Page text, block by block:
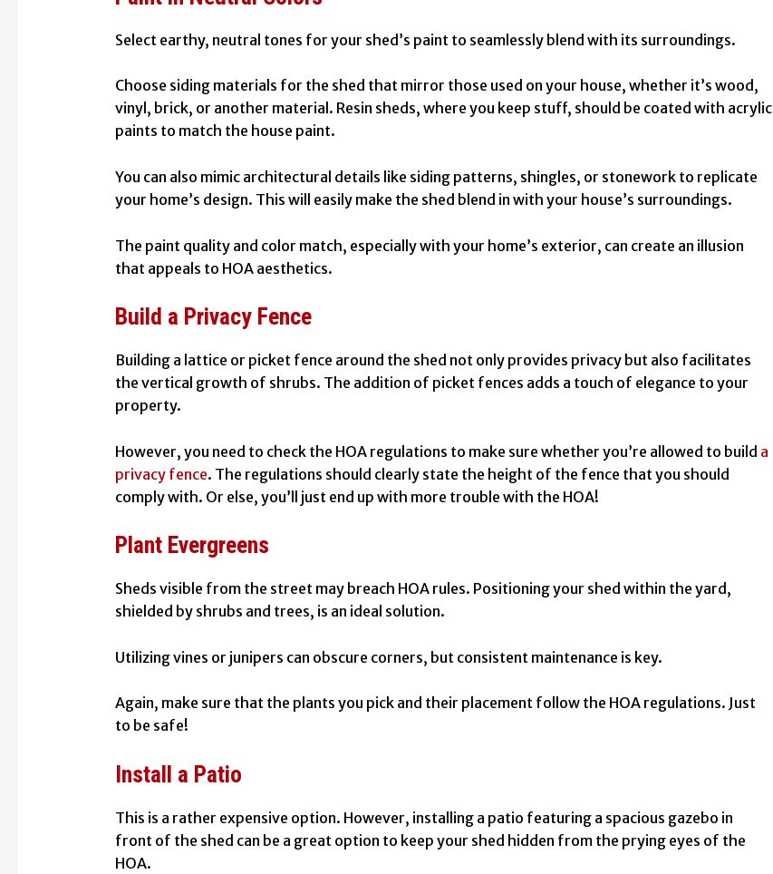
Select earthy, neutral tones for your shed’s paint to seamlessly blend with its surroundings.
Choose siding materials for the shed that mirror those used on your house, whether it’s wood,
vinyl, brick, or another material. Resin sheds, where you keep stuff, should be coated with acrylic
paints to match the house paint.
You can also mimic architectural details like siding patterns, shingles, or stonework to replicate
your home’s design. This will easily make the shed blend in with your house’s surroundings.
The paint quality and color match, especially with your home’s exterior, can create an illusion
that appeals to HOA aesthetics.
Build a Privacy Fence
Building a lattice or picket fence around the shed not only provides privacy but also facilitates
the vertical growth of shrubs. The addition of picket fences adds a touch of elegance to your
property.
However, you need to check the HOA regulations to make sure whether you’re allowed to build a
privacy fence. The regulations should clearly state the height of the fence that you should
comply with. Or else, you’ll just end up with more trouble with the HOA!
Plant Evergreens
Sheds visible from the street may breach HOA rules. Positioning your shed within the yard,
shielded by shrubs and trees, is an ideal solution.
Utilizing vines or junipers can obscure corners, but consistent maintenance is key.
Again, make sure that the plants you pick and their placement follow the HOA regulations. Just
to be safe!
Install a Patio
This is a rather expensive option. However, installing a patio featuring a spacious gazebo in
front of the shed can be a great option to keep your shed hidden from the prying eyes of the
HOA.